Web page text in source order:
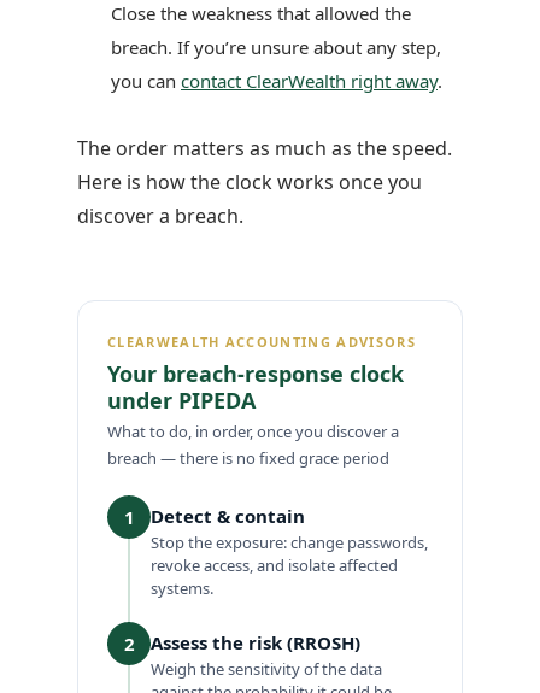
Close the weakness that allowed the
breach. If you’re unsure about any step,
you can contact ClearWealth right away.
The order matters as much as the speed.
Here is how the clock works once you
discover a breach.
CLEARWEALTH ACCOUNTING ADVISORS
Your breach-response clock
under PIPEDA
What to do, in order, once you discover a
breach — there is no fixed grace period
1 Detect & contain
Stop the exposure: change passwords,
revoke access, and isolate affected
systems.
2 Assess the risk (RROSH)
Weigh the sensitivity of the data